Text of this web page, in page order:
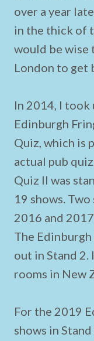
over a year
in the thick of
would be wise
London to get
In 2014, I took
Edinburgh
Quiz, which is
actual pub
Quiz II was
19 shows.
2016 and
The
out in Stand
rooms in New
For the 2019
shows in